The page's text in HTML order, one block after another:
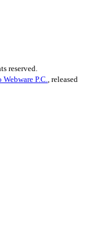
reserved.
Webware P.C., released